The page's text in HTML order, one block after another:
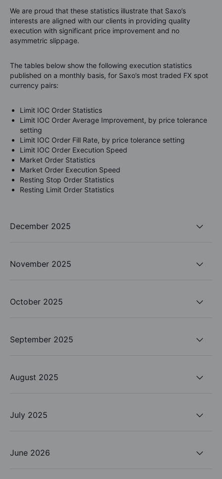
We are proud that these statistics illustrate that Saxo’s
interests are aligned with our clients in providing quality
execution with significant price improvement and no
asymmetric slippage.
The tables below show the following execution statistics
published on a monthly basis, for Saxo’s most traded FX spot
currency pairs:
Limit IOC Order Statistics
Limit IOC Order Average Improvement, by price tolerance
setting
Limit IOC Order Fill Rate, by price tolerance setting
Limit IOC Order Execution Speed
Market Order Statistics
Market Order Execution Speed
Resting Stop Order Statistics
Resting Limit Order Statistics
December 2025
November 2025
October 2025
September 2025
August 2025
July 2025
June 2026